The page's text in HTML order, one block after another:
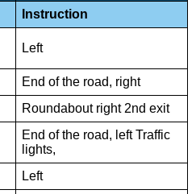
Instruction
Left
End of the road, right
Roundabout right 2nd exit
End of the road, left Traffic
lights,
Left